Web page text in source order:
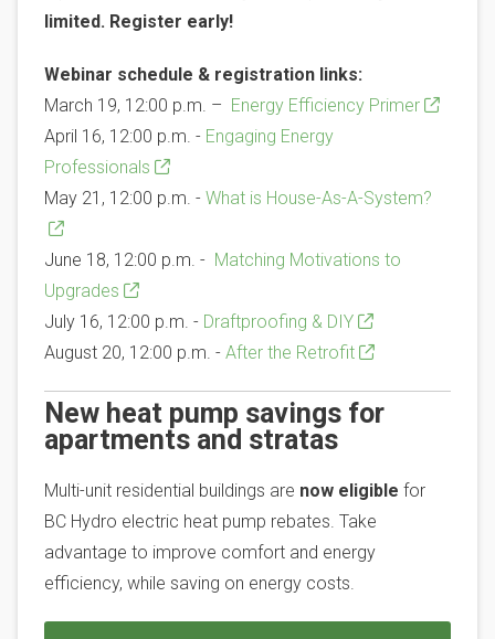
limited. Register early!
Webinar schedule & registration links:
March 19, 12:00 p.m. – Energy Efficiency Primer
April 16, 12:00 p.m. - Engaging Energy
Professionals
May 21, 12:00 p.m. - What is House-As-A-System?
June 18, 12:00 p.m. - Matching Motivations to
Upgrades
July 16, 12:00 p.m. - Draftproofing & DIY
August 20, 12:00 p.m. - After the Retrofit
New heat pump savings for
apartments and stratas
Multi-unit residential buildings are now eligible for
BC Hydro electric heat pump rebates. Take
advantage to improve comfort and energy
efficiency, while saving on energy costs.